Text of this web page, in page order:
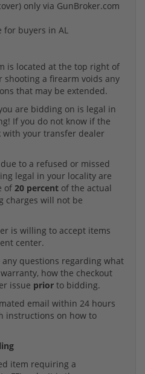
only via GunBroker.com
for buyers in AL
is located at the top right of
shooting a firearm voids any
that may be extended.
are bidding on is legal in
If you do not know if the
with your transfer dealer
to a refused or missed
legal in your locality are
of 20 percent of the actual
charges will not be
is willing to accept items
center.
any questions regarding what
how the checkout
issue prior to bidding.
email within 24 hours
instructions on how to
item requiring a